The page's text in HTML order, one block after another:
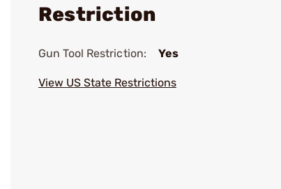
Restriction
Gun Tool Restriction: Yes
View US State Restrictions